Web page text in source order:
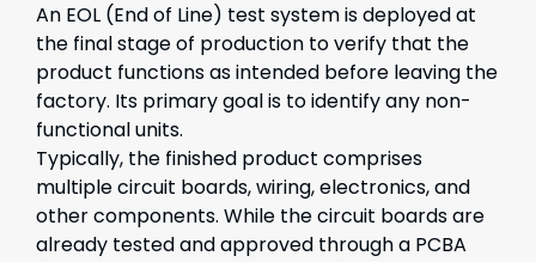
An EOL (End of Line) test system is deployed at
the final stage of production to verify that the
product functions as intended before leaving the
factory. Its primary goal is to identify any non-
functional units.
Typically, the finished product comprises
multiple circuit boards, wiring, electronics, and
other components. While the circuit boards are
already tested and approved through a PCBA